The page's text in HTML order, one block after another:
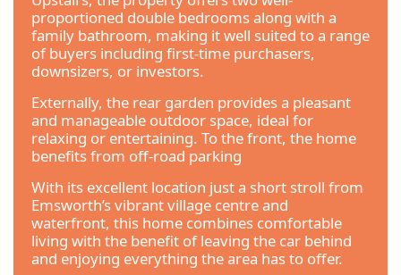
proportioned double bedrooms along with a
family bathroom, making it well suited to a range
of buyers including first-time purchasers,
downsizers, or investors.
Externally, the rear garden provides a pleasant
and manageable outdoor space, ideal for
relaxing or entertaining. To the front, the home
benefits from off-road parking
With its excellent location just a short stroll from
Emsworth’s vibrant village centre and
waterfront, this home combines comfortable
living with the benefit of leaving the car behind
and enjoying everything the area has to offer.